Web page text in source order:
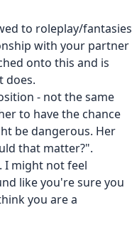
to roleplay/fantasies
with your partner
onto this and is
does.
- not the same
to have the chance
be dangerous. Her
that matter?".
I might not feel
like you're sure you
you are a